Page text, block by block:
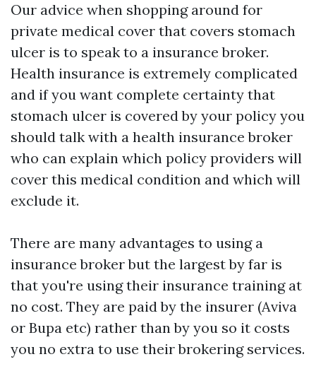
Our advice when shopping around for
private medical cover that covers stomach
ulcer is to speak to a insurance broker.
Health insurance is extremely complicated
and if you want complete certainty that
stomach ulcer is covered by your policy you
should talk with a health insurance broker
who can explain which policy providers will
cover this medical condition and which will
exclude it.
There are many advantages to using a
insurance broker but the largest by far is
that you're using their insurance training at
no cost. They are paid by the insurer (Aviva
or Bupa etc) rather than by you so it costs
you no extra to use their brokering services.